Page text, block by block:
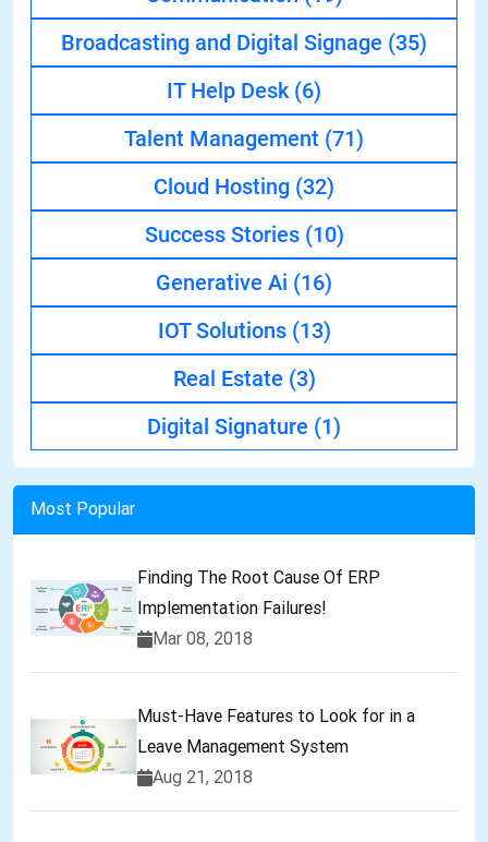
Broadcasting and Digital Signage (35)
IT Help Desk (6)
Talent Management (71)
Cloud Hosting (32)
Success Stories (10)
Generative Ai (16)
IOT Solutions (13)
Real Estate (3)
Digital Signature (1)
Most Popular
Finding The Root Cause Of ERP
Implementation Failures!
Mar 08, 2018
Must-Have Features to Look for in a
Leave Management System
Aug 21, 2018